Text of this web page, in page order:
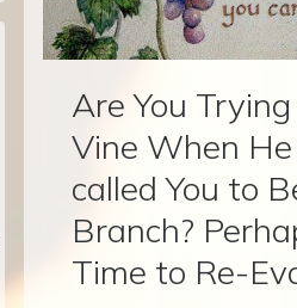
Are You
Vine When
called You to
Branch?
Time to Re-